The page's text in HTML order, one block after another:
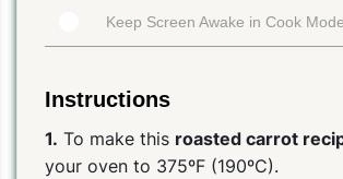
Keep Screen Awake in Cook Mode
Instructions
1. To make this roasted carrot
your oven to 375ºF (190ºC).